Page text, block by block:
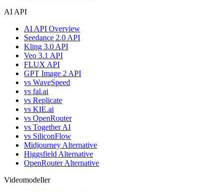
AI API
AI API Overview
Seedance 2.0 API
Kling 3.0 API
Veo 3.1 API
FLUX API
GPT Image 2 API
vs WaveSpeed
vs fal.ai
vs Replicate
vs KIE.ai
vs OpenRouter
vs Together AI
vs SiliconFlow
Midjourney Alternative
Higgsfield Alternative
OpenRouter Alternative
Videomodeller